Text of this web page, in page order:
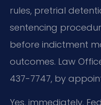
rules, pretrial
sentencing
before indictment
outcomes. Law
437-7747, by
Yes, immediately.